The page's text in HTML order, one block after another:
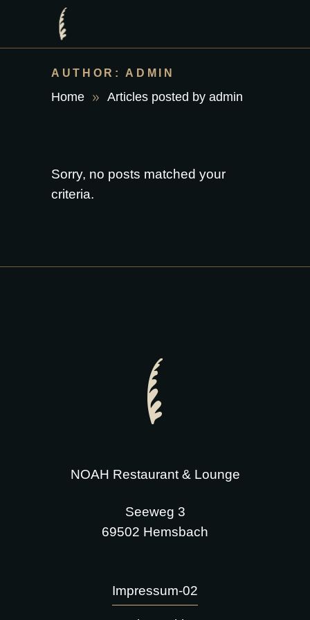
AUTHOR: ADMIN
Home Articles posted by admin
Sorry, no posts matched your
criteria.
NOAH Restaurant & Lounge
Seeweg 3
69502 Hemsbach
Impressum-02